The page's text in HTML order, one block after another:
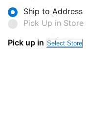
Ship to Address
Pick Up in Store
Pick up in Select Store